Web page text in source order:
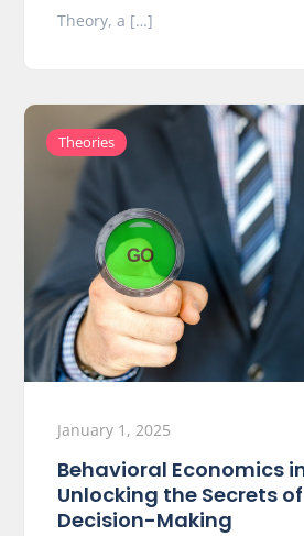
Theory, a […]
Theories
January 1, 2025
Behavioral Economics
Unlocking the Secrets
Decision-Making